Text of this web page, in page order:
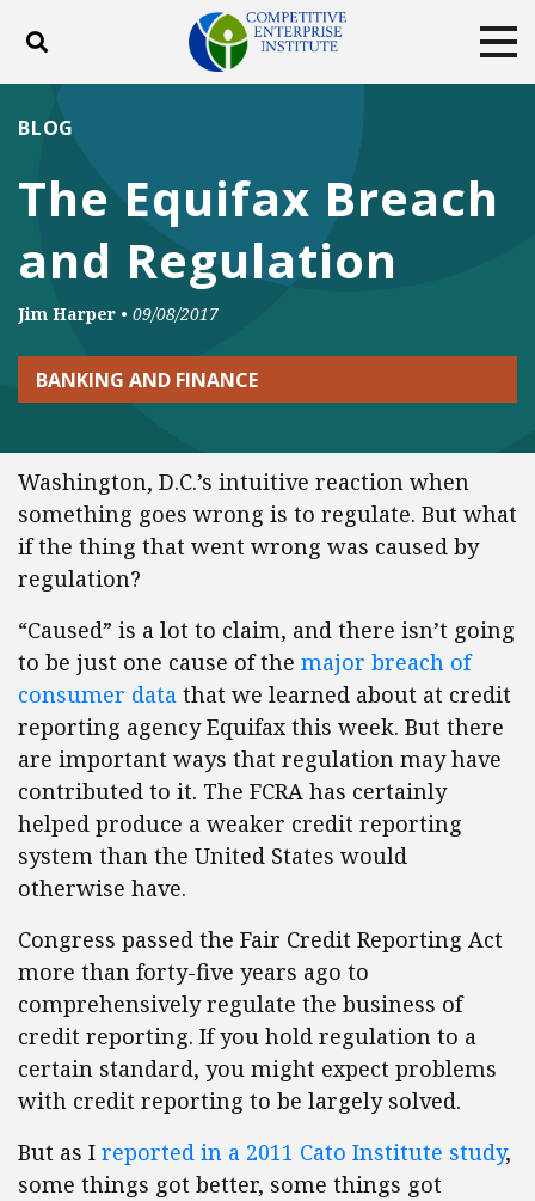
Toggle search
DONATE
Facebook
TwitterYouTubeInstagram
The Equifax Breach
and Regulation
BLOG
Jim Harper • 09/08/2017
BANKING AND FINANCE
Washington, D.C.’s intuitive reaction when
something goes wrong is to regulate. But what
if the thing that went wrong was caused by
regulation?
“Caused” is a lot to claim, and there isn’t going
to be just one cause of the major breach of
consumer data that we learned about at credit
reporting agency Equifax this week. But there
are important ways that regulation may have
contributed to it. The FCRA has certainly
helped produce a weaker credit reporting
system than the United States would
otherwise have.
Congress passed the Fair Credit Reporting Act
more than forty-five years ago to
comprehensively regulate the business of
credit reporting. If you hold regulation to a
certain standard, you might expect problems
with credit reporting to be largely solved.
But as I reported in a 2011 Cato Institute study,
some things got better, some things got